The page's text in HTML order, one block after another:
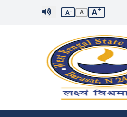
A- A A+